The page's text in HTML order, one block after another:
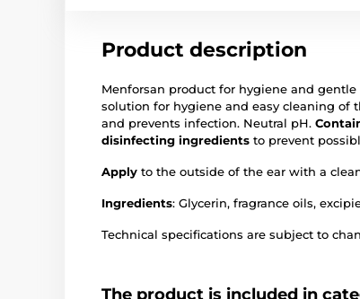
Product description
Menforsan product for hygiene and
solution for hygiene and easy cleaning of
and prevents infection. Neutral pH.
disinfecting ingredients to prevent
Apply to the outside of the ear with a
Ingredients: Glycerin, fragrance oils,
Technical specifications are subject to
The product is included in